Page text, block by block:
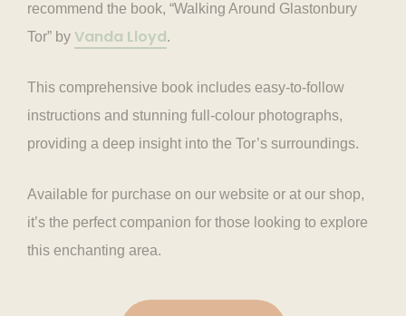
recommend the book, “Walking Around Glastonbury
Tor” by Vanda Lloyd.
This comprehensive book includes easy-to-follow
instructions and stunning full-colour photographs,
providing a deep insight into the Tor’s surroundings.
Available for purchase on our website or at our shop,
it’s the perfect companion for those looking to explore
this enchanting area.